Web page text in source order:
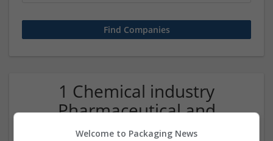
1 Chemical industry
Pharmaceutical and
healthcare Company
Welcome to Packaging News